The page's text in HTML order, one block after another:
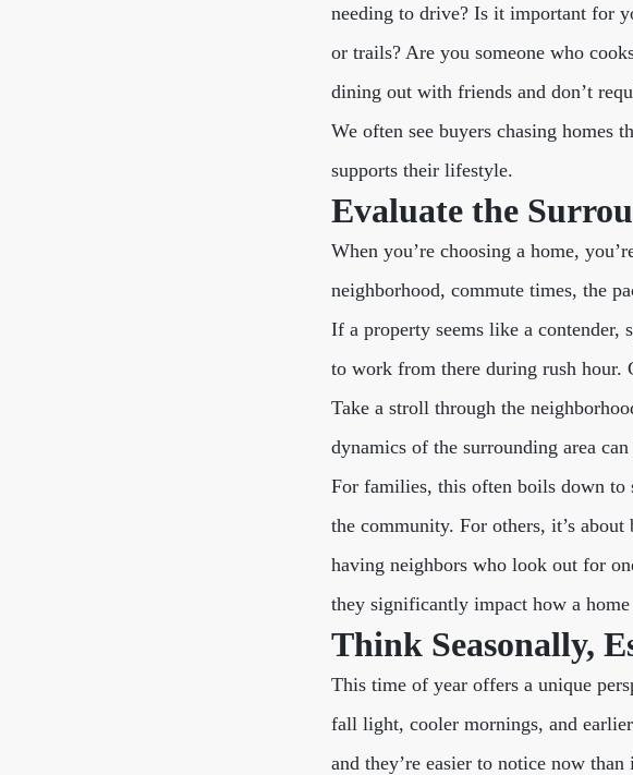
needing to drive? Is it important for
or trails? Are you someone who
dining out with friends and don’t
We often see buyers chasing homes
supports their lifestyle.
Evaluate the
When you’re choosing a home,
neighborhood, commute times, the
If a property seems like a contender,
to work from there during rush hour.
Take a stroll through the
dynamics of the surrounding area
For families, this often boils down to
the community. For others, it’s
having neighbors who look out for
they significantly impact how a
Think Seasonally,
This time of year offers a unique
fall light, cooler mornings, and
and they’re easier to notice now than